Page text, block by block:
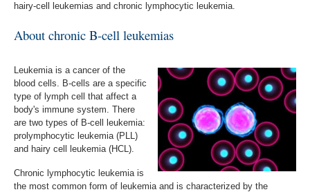
hairy-cell leukemias and chronic lymphocytic leukemia.
About chronic B-cell leukemias
Leukemia is a cancer of the
blood cells. B-cells are a specific
type of lymph cell that affect a
body's immune system. There
are two types of B-cell leukemia:
prolymphocytic leukemia (PLL)
and hairy cell leukemia (HCL).
Chronic lymphocytic leukemia is
the most common form of leukemia and is characterized by the